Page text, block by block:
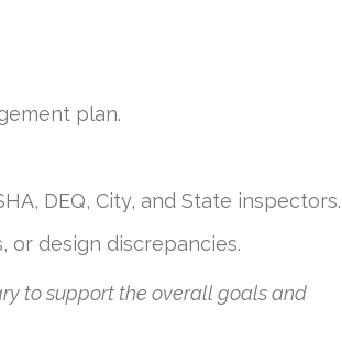
plan.
DEQ, City, and State inspectors.
or design discrepancies.
to support the overall goals and